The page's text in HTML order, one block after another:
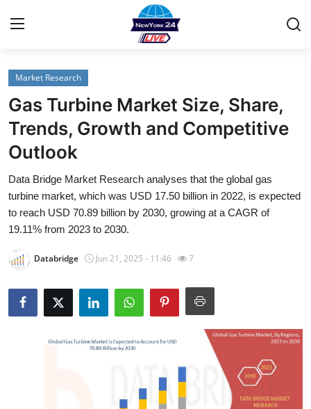
Home
Contact
Privacy Policy
About
News Network
Submit Press Release
Guest Posting
Market Research
Gas Turbine Market Size, Share,
Trends, Growth and Competitive
Outlook
Data Bridge Market Research analyses that the global gas
turbine market, which was USD 17.50 billion in 2022, is expected
to reach USD 70.89 billion by 2030, growing at a CAGR of
19.11% from 2023 to 2030.
Databridge Jun 21, 2025 - 11:46 7